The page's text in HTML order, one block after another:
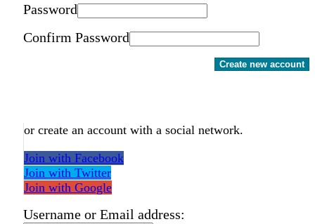
Password
Confirm Password
Create new account
or create an account with a social network.
Join with Facebook
Join with Twitter
Join with Google
Username or Email address: